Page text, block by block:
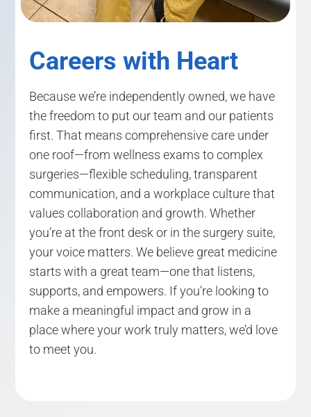
Careers with Heart
Because we’re independently owned, we have
the freedom to put our team and our patients
first. That means comprehensive care under
one roof—from wellness exams to complex
surgeries—flexible scheduling, transparent
communication, and a workplace culture that
values collaboration and growth. Whether
you’re at the front desk or in the surgery suite,
your voice matters. We believe great medicine
starts with a great team—one that listens,
supports, and empowers. If you’re looking to
make a meaningful impact and grow in a
place where your work truly matters, we’d love
to meet you.